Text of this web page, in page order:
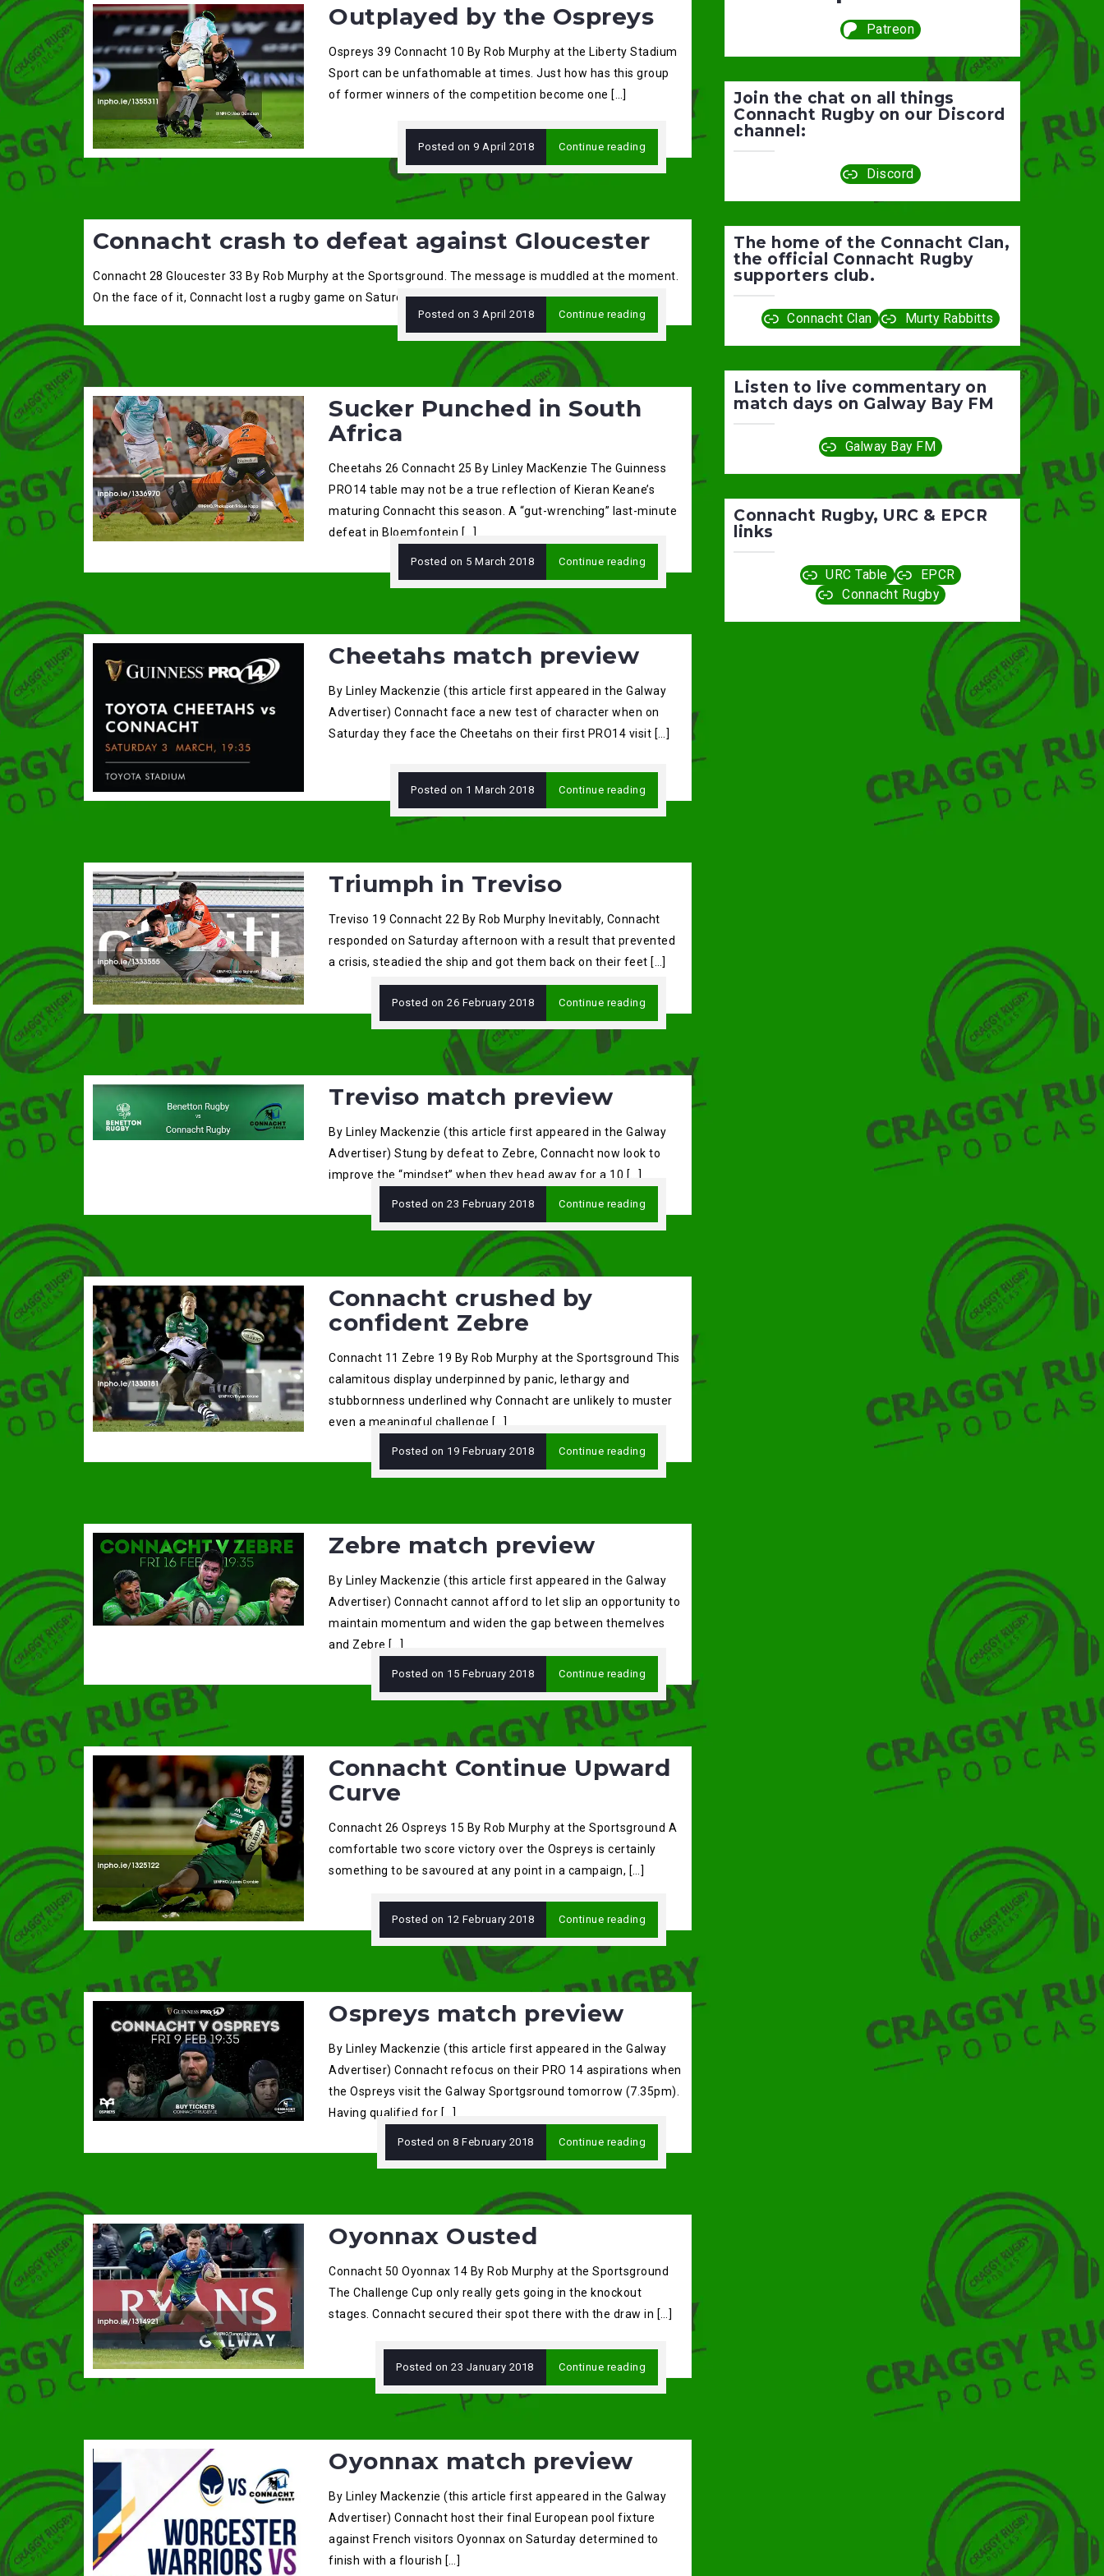
Outplayed by the Ospreys
Ospreys 39 Connacht 10 By Rob Murphy at the Liberty Stadium
Sport can be unfathomable at times. Just how has this group
of former winners of the competition become one […]
Posted on 9 April 2018 Continue reading
Connacht crash to defeat against Gloucester
Connacht 28 Gloucester 33 By Rob Murphy at the Sportsground. The message is muddled at the moment.
On the face of it, Connacht lost a rugby game on Saturday and […]
Posted on 3 April 2018 Continue reading
Sucker Punched in South
Africa
Cheetahs 26 Connacht 25 By Linley MacKenzie The Guinness
PRO14 table may not be a true reflection of Kieran Keane’s
maturing Connacht this season. A “gut-wrenching” last-minute
defeat in Bloemfontein […]
Posted on 5 March 2018 Continue reading
Cheetahs match preview
By Linley Mackenzie (this article first appeared in the Galway
Advertiser) Connacht face a new test of character when on
Saturday they face the Cheetahs on their first PRO14 visit […]
Posted on 1 March 2018 Continue reading
Triumph in Treviso
Treviso 19 Connacht 22 By Rob Murphy Inevitably, Connacht
responded on Saturday afternoon with a result that prevented
a crisis, steadied the ship and got them back on their feet […]
Posted on 26 February 2018 Continue reading
Treviso match preview
By Linley Mackenzie (this article first appeared in the Galway
Advertiser) Stung by defeat to Zebre, Connacht now look to
improve the “mindset” when they head away for a 10 […]
Posted on 23 February 2018 Continue reading
Connacht crushed by
confident Zebre
Connacht 11 Zebre 19 By Rob Murphy at the Sportsground This
calamitous display underpinned by panic, lethargy and
stubbornness underlined why Connacht are unlikely to muster
even a meaningful challenge […]
Posted on 19 February 2018 Continue reading
Zebre match preview
By Linley Mackenzie (this article first appeared in the Galway
Advertiser) Connacht cannot afford to let slip an opportunity to
maintain momentum and widen the gap between themelves
and Zebre […]
Posted on 15 February 2018 Continue reading
Connacht Continue Upward
Curve
Connacht 26 Ospreys 15 By Rob Murphy at the Sportsground A
comfortable two score victory over the Ospreys is certainly
something to be savoured at any point in a campaign, […]
Posted on 12 February 2018 Continue reading
Ospreys match preview
By Linley Mackenzie (this article first appeared in the Galway
Advertiser) Connacht refocus on their PRO 14 aspirations when
the Ospreys visit the Galway Sportgsround tomorrow (7.35pm).
Having qualified for […]
Posted on 8 February 2018 Continue reading
Oyonnax Ousted
Connacht 50 Oyonnax 14 By Rob Murphy at the Sportsground
The Challenge Cup only really gets going in the knockout
stages. Connacht secured their spot there with the draw in […]
Posted on 23 January 2018 Continue reading
Oyonnax match preview
By Linley Mackenzie (this article first appeared in the Galway
Advertiser) Connacht host their final European pool fixture
against French visitors Oyonnax on Saturday determined to
finish with a flourish […]
Patreon
Join the chat on all things
Connacht Rugby on our Discord
channel:
Discord
The home of the Connacht Clan,
the official Connacht Rugby
supporters club.
Connacht Clan Murty Rabbitts
Listen to live commentary on
match days on Galway Bay FM
Galway Bay FM
Connacht Rugby, URC & EPCR
links
URC Table
EPCR
Connacht Rugby